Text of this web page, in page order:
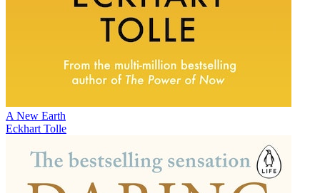
A New Earth
Eckhart Tolle